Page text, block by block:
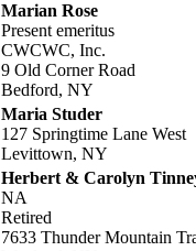
Marian Rose
Present emeritus
CWCWC, Inc.
9 Old Corner Road
Bedford, NY
Maria Studer
127 Springtime Lane West
Levittown, NY
Herbert & Carolyn
NA
Retired
7633 Thunder Mountain